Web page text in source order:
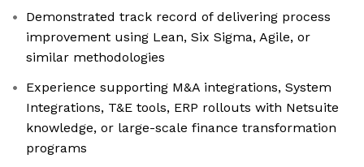
Demonstrated track record of delivering process
improvement using Lean, Six Sigma, Agile, or
similar methodologies
Experience supporting M&A integrations, System
Integrations, T&E tools, ERP rollouts with Netsuite
knowledge, or large-scale finance transformation
programs